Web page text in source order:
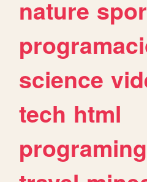
nature
science
tech html
programing